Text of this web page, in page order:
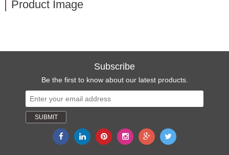
Product Image
Subscribe
Be the first to know about our latest products.